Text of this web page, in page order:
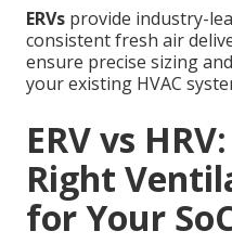
ERVs provide industry-
consistent fresh air
ensure precise sizing
your existing HVAC
ERV vs
Right
for Your